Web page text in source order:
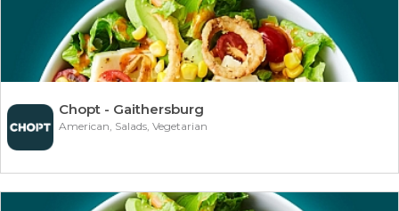
Chopt - Gaithersburg
American, Salads, Vegetarian